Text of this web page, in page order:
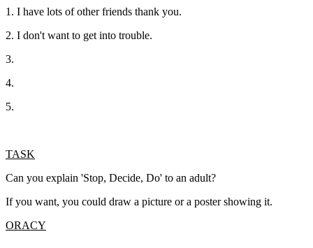
1. I have lots of other friends thank you.
2. I don't want to get into trouble.
3.
4.
5.
TASK
Can you explain 'Stop, Decide, Do' to an adult?
If you want, you could draw a picture or a poster showing it.
ORACY